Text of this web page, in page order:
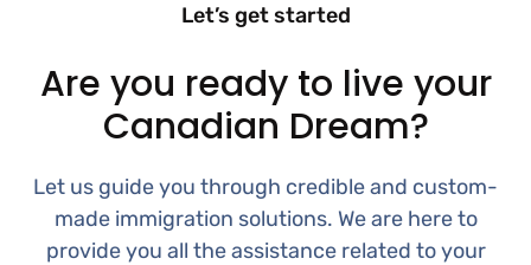
Let’s get started
Are you ready to live your
Canadian Dream?
Let us guide you through credible and custom-
made immigration solutions. We are here to
provide you all the assistance related to your